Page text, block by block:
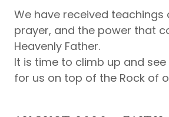
We have received teachings
prayer, and the power that
Heavenly Father.
It is time to climb up and
for us on top of the Rock of